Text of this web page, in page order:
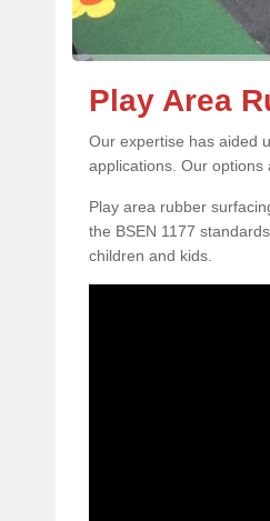
Play Area
Our expertise has aided
applications. Our options
Play area rubber
the BSEN 1177
children and kids.